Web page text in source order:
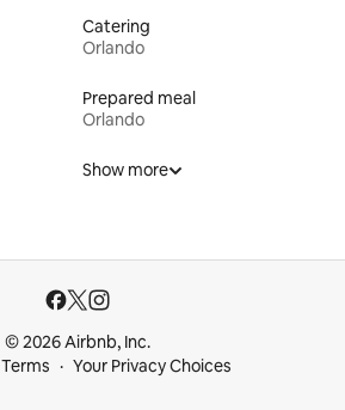
Catering
Orlando
Prepared meal
Orlando
Show more
© 2026 Airbnb, Inc.
Terms Your Privacy Choices